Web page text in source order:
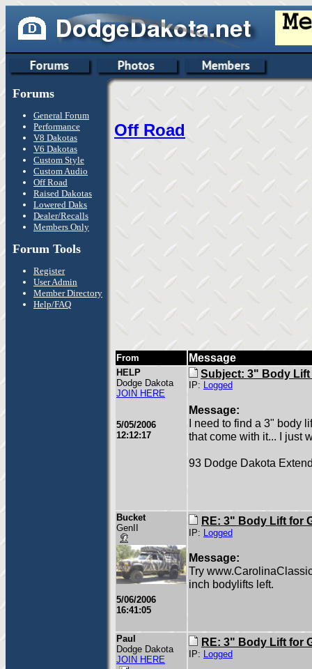
Forums
General Forum
Performance
V8 Dakotas
V6 Dakotas
Custom Style
Custom Audio
Off Road
Raised Dakotas
Lowered Daks
Dealer/Recalls
Members Only
Forum Tools
Register
User Admin
Member Directory
Help/FAQ
Off Road
From Message
HELP
Dodge Dakota
JOIN HERE
5/05/2006
12:12:17
Subject: 3" Body Lift
IP: Logged
Message:
I need to find a 3" body
that come with it... I just
93 Dodge Dakota
Bucket
GenII
5/06/2006
16:41:05
RE: 3" Body Lift for
IP: Logged
Message:
Try
inch bodylifts left.
Paul
Dodge Dakota
JOIN HERE
RE: 3" Body Lift for
IP: Logged